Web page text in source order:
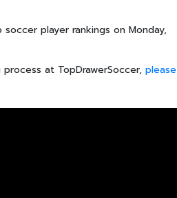
player rankings on Monday,
at TopDrawerSoccer,please